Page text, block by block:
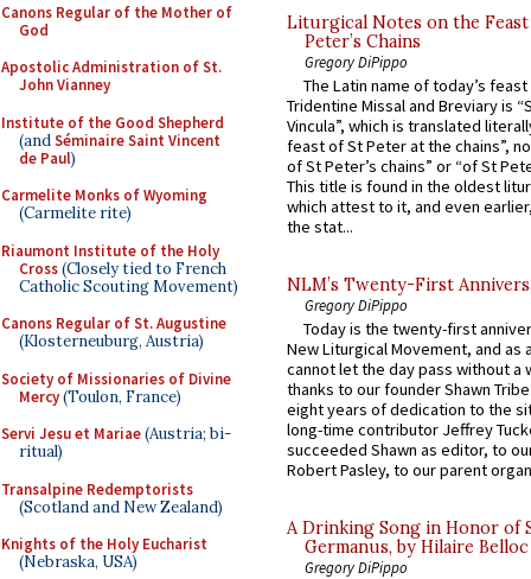
Canons Regular of the Mother of
God
Apostolic Administration of St.
John Vianney
Institute of the Good Shepherd
(andSéminaire Saint Vincent
de Paul)
Carmelite Monks of Wyoming
(Carmelite rite)
Riaumont Institute of the Holy
Cross(Closely tied to French
Catholic Scouting Movement)
Canons Regular of St. Augustine
(Klosterneuburg, Austria)
Society of Missionaries of Divine
Mercy(Toulon, France)
Servi Jesu et Mariae(Austria; bi-
ritual)
Transalpine Redemptorists
(Scotland and New Zealand)
Knights of the Holy Eucharist
(Nebraska, USA)
Liturgical Notes on the
Peter’s Chains
Gregory DiPippo
The Latin name of today’s
Tridentine Missal and Breviary is
Vincula”, which is translated
feast of St Peter at the chains”,
of St Peter’s chains” or “of St
This title is found in the oldest
which attest to it, and even
the stat...
NLM’s Twenty-First
Gregory DiPippo
Today is the twenty-first
New Liturgical Movement, and as
cannot let the day pass without a
thanks to our founder Shawn
eight years of dedication to the
long-time contributor Jeffrey
succeeded Shawn as editor, to
Robert Pasley, to our parent
A Drinking Song in Honor of
Germanus, by Hilaire Belloc
Gregory DiPippo